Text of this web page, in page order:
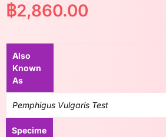
฿2,860.00
Also
Known
As
Pemphigus Vulgaris Test
Specime